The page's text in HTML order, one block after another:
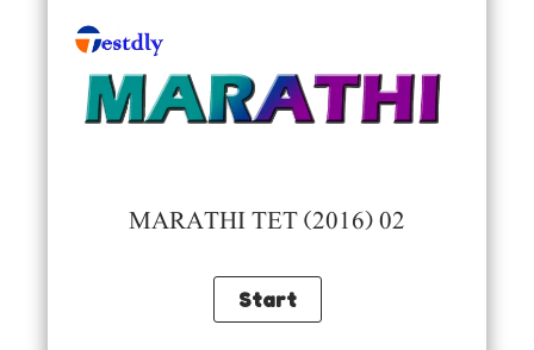
MARATHI TET (2016) 02